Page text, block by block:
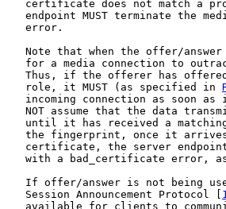
certificate does not match a
endpoint MUST terminate the
   error.
Note that when the offer/
for a media connection to
Thus, if the offerer has
   role, it MUST (as specified in
incoming connection as soon as
NOT assume that the data
until it has received a
the fingerprint, once it
certificate, the server
with a bad_certificate error,
If offer/answer is not being
   Session Announcement Protocol [
available for clients to